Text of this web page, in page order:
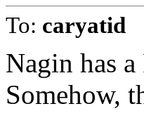
To: caryatid
Nagin has
Somehow,